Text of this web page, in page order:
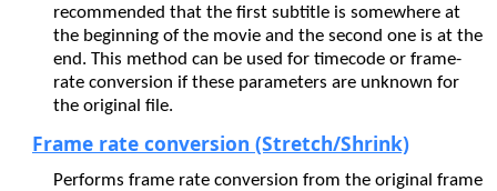
recommended that the first subtitle is somewhere at
the beginning of the movie and the second one is at the
end. This method can be used for timecode or frame-
rate conversion if these parameters are unknown for
the original file.
Frame rate conversion (Stretch/Shrink)
Performs frame rate conversion from the original frame